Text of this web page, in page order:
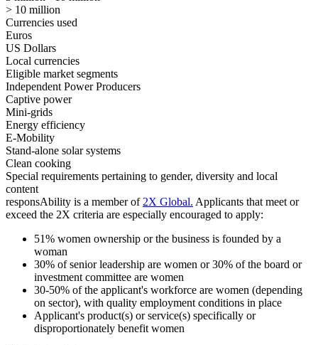
> 10 million
Currencies used
Euros
US Dollars
Local currencies
Eligible market segments
Independent Power Producers
Captive power
Mini-grids
Energy efficiency
E-Mobility
Stand-alone solar systems
Clean cooking
Special requirements pertaining to gender, diversity and local
content
responsAbility is a member of 2X Global. Applicants that meet or
exceed the 2X criteria are especially encouraged to apply:
51% women ownership or the business is founded by a
woman
30% of senior leadership are women or 30% of the board or
investment committee are women
30-50% of the applicant's workforce are women (depending
on sector), with quality employment conditions in place
Applicant's product(s) or service(s) specifically or
disproportionately benefit women